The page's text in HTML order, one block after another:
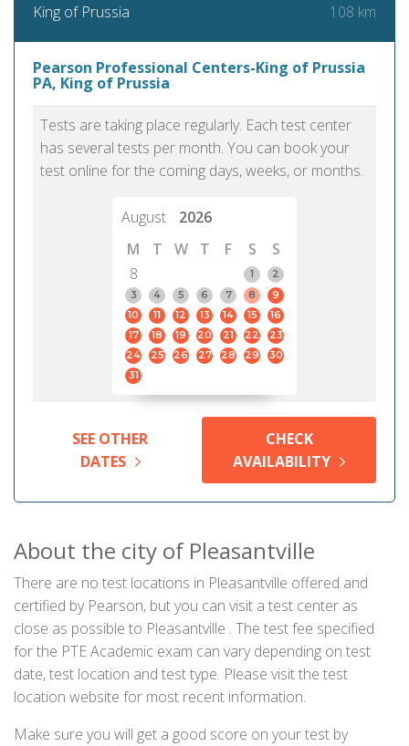
King of Prussia 108 km
Pearson Professional Centers-King of Prussia
PA, King of Prussia
Tests are taking place regularly. Each test center
has several tests per month. You can book your
test online for the coming days, weeks, or months.
August
2026
M
T W T F S
S
8
1
2
3
4 5 6 7 8
9
10
11 12 13 14 15
16
17
18 19 20 21 22
23
24
25 26 27 28 29
30
31
SEE OTHER
DATES
CHECK
AVAILABILITY
About the city of Pleasantville
There are no test locations in Pleasantville offered and
certified by Pearson, but you can visit a test center as
close as possible to Pleasantville . The test fee specified
for the PTE Academic exam can vary depending on test
date, test location and test type. Please visit the test
location website for most recent information.
Make sure you will get a good score on your test by